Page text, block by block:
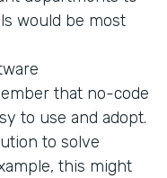
would be most
that no-code
to use and adopt.
to solve
this might